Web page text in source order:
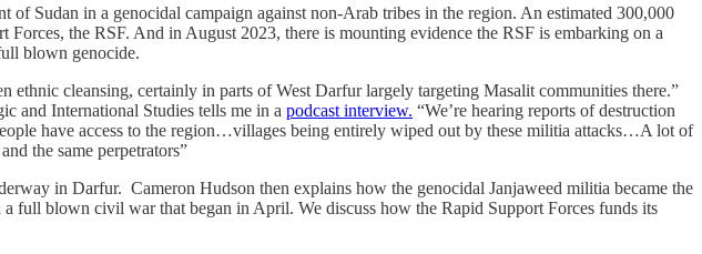
Sudan in a genocidal campaign against non-Arab tribes in the region. An estimated 300,000
the RSF. And in August 2023, there is mounting evidence the RSF is embarking on a
blown genocide.
cleansing, certainly in parts of West Darfur largely targeting Masalit communities there.”
and International Studies tells me in a podcast interview. “We’re hearing reports of destruction
have access to the region…villages being entirely wiped out by these militia attacks…A lot of
the same perpetrators”
in Darfur. Cameron Hudson then explains how the genocidal Janjaweed militia became the
full blown civil war that began in April. We discuss how the Rapid Support Forces funds its